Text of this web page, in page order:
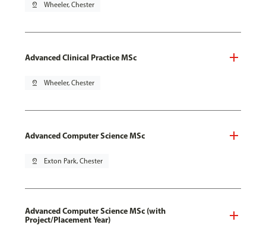
pin_drop Wheeler, Chester
Advanced Clinical Practice MSc
pin_drop Wheeler, Chester
Advanced Computer Science MSc
pin_drop Exton Park, Chester
Advanced Computer Science MSc (with
Project/Placement Year)